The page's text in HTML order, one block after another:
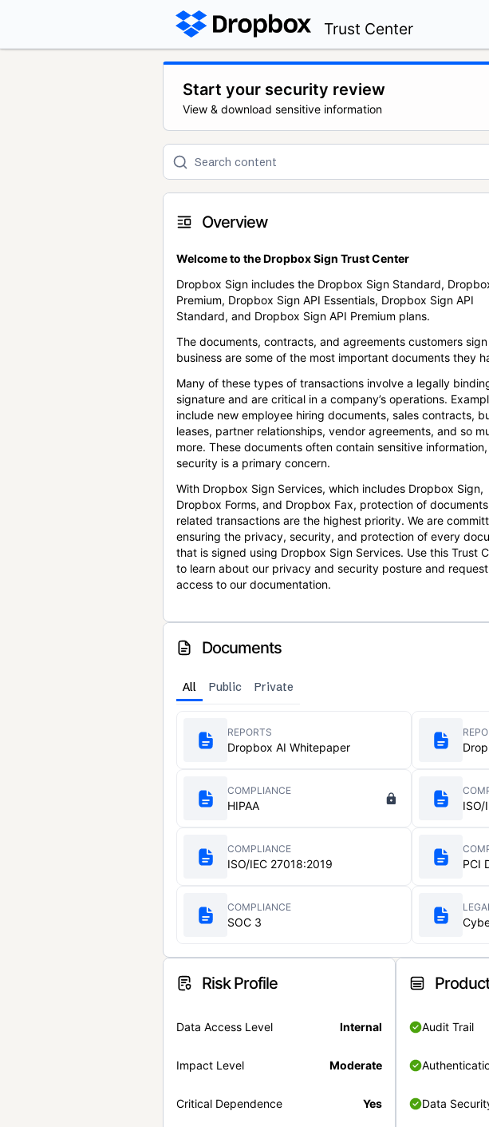
Trust Center
Start your security review
View & download sensitive information
Overview
Welcome to the Dropbox Sign Trust Center
Dropbox Sign includes the Dropbox Sign Standard,
Premium, Dropbox Sign API Essentials, Dropbox Sign API
Standard, and Dropbox Sign API Premium plans.
The documents, contracts, and agreements customers sign
business are some of the most important documents they
Many of these types of transactions involve a legally
signature and are critical in a company’s operations.
include new employee hiring documents, sales contracts,
leases, partner relationships, vendor agreements, and so
more. These documents often contain sensitive
security is a primary concern.
With Dropbox Sign Services, which includes Dropbox Sign,
Dropbox Forms, and Dropbox Fax, protection of
related transactions are the highest priority. We are
ensuring the privacy, security, and protection of every
that is signed using Dropbox Sign Services. Use this Trust
to learn about our privacy and security posture and request
access to our documentation.
Documents
All Public Private
REPORTS
Dropbox AI Whitepaper
COMPLIANCE
HIPAA ISO/
COMPLIANCE
ISO/IEC 27018:2019 PCI
COMPLIANCE
SOC 3
LEGAL
Risk Profile
Data Access Level Internal
Impact Level Moderate
Critical Dependence Yes
Audit Trail
Data